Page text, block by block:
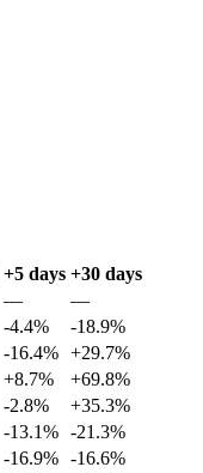
+5 days +30 days
—
—
-4.4%
-18.9%
-16.4% +29.7%
+8.7%
+69.8%
-2.8%
+35.3%
-13.1% -21.3%
-16.9% -16.6%